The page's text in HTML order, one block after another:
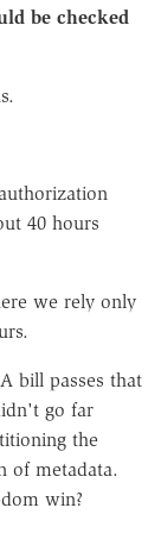
be checked
40 hours
we rely only
bill passes that
go far
the
of metadata.
win?